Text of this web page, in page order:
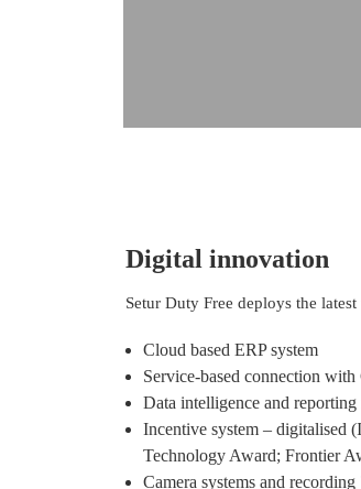
Digital innovation
Setur Duty Free deploys the
Cloud based ERP system
Service-based connection with
Data intelligence and
Incentive system –
Technology Award; Frontier
Camera systems and recording